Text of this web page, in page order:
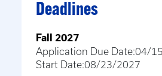
Deadlines
Fall 2027
Application Due Date:04/
Start Date:08/23/2027